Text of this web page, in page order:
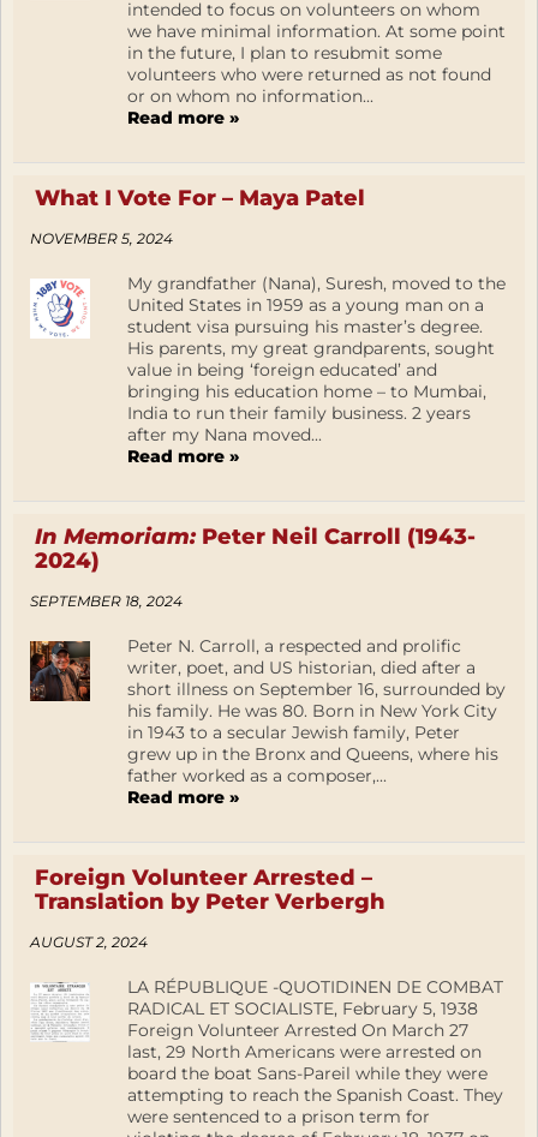
intended to focus on volunteers on whom
we have minimal information. At some point
in the future, I plan to resubmit some
volunteers who were returned as not found
or on whom no information...
Read more »
What I Vote For – Maya Patel
NOVEMBER 5, 2024
My grandfather (Nana), Suresh, moved to the
United States in 1959 as a young man on a
student visa pursuing his master’s degree.
His parents, my great grandparents, sought
value in being ‘foreign educated’ and
bringing his education home – to Mumbai,
India to run their family business. 2 years
after my Nana moved...
Read more »
In Memoriam:Peter Neil Carroll (1943-
2024)
SEPTEMBER 18, 2024
Peter N. Carroll, a respected and prolific
writer, poet, and US historian, died after a
short illness on September 16, surrounded by
his family. He was 80. Born in New York City
in 1943 to a secular Jewish family, Peter
grew up in the Bronx and Queens, where his
father worked as a composer,...
Read more »
Foreign Volunteer Arrested –
Translation by Peter Verbergh
AUGUST 2, 2024
LA RÉPUBLIQUE -QUOTIDINEN DE COMBAT
RADICAL ET SOCIALISTE, February 5, 1938
Foreign Volunteer Arrested On March 27
last, 29 North Americans were arrested on
board the boat Sans-Pareil while they were
attempting to reach the Spanish Coast. They
were sentenced to a prison term for